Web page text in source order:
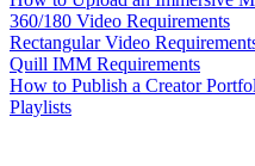
360/180 Video Requirements
Rectangular Video
Quill IMM Requirements
How to Publish a Creator
Playlists